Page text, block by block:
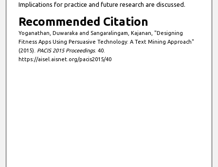
Implications for practice and future research are discussed.
Recommended Citation
Yoganathan, Duwaraka and Sangaralingam, Kajanan, "Designing
Fitness Apps Using Persuasive Technology: A Text Mining Approach"
(2015). PACIS 2015 Proceedings. 40.
https://aisel.aisnet.org/pacis2015/40